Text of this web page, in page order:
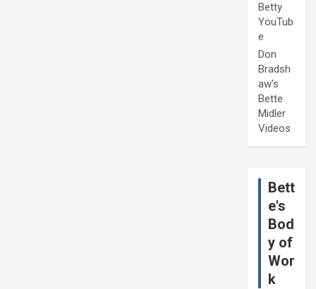
Betty
YouTub
e
Don
Bradsh
aw's
Bette
Midler
Videos
Bett
e's
Bod
y of
Wor
k